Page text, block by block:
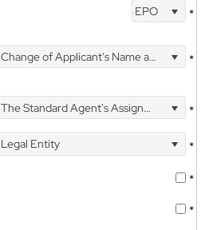
EPO *
Change of Applicant's Name and Address *
The Standard Agent's Assignment
*
Legal Entity
*
*
*